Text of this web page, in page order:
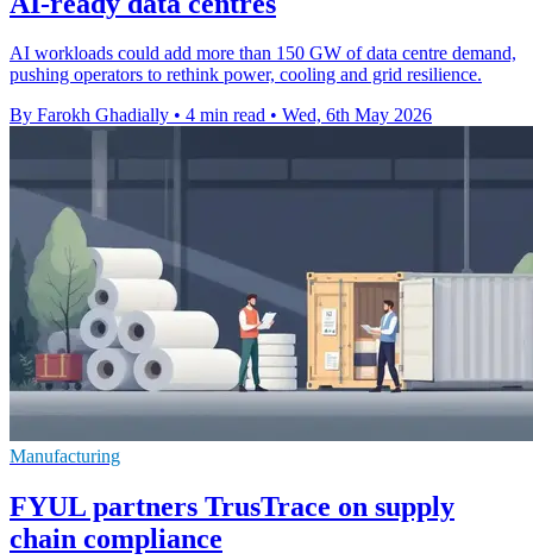
AI workloads could add more than 150 GW of data centre demand,
pushing operators to rethink power, cooling and grid resilience.
By Farokh Ghadially • 4 min read • Wed, 6th May 2026
Manufacturing
FYUL partners TrusTrace on supply
chain compliance